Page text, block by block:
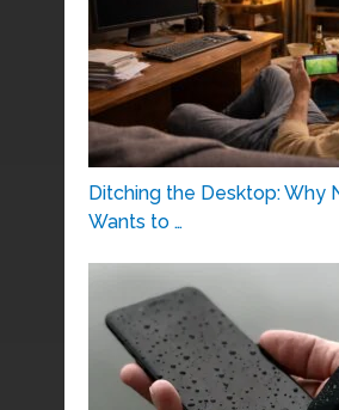
Ditching the Desktop: Why
Wants to …